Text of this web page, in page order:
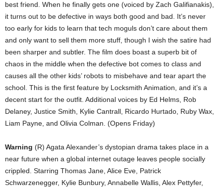
best friend. When he finally gets one (voiced by Zach Galifianakis),
it turns out to be defective in ways both good and bad. It’s never
too early for kids to learn that tech moguls don’t care about them
and only want to sell them more stuff, though I wish the satire had
been sharper and subtler. The film does boast a superb bit of
chaos in the middle when the defective bot comes to class and
causes all the other kids’ robots to misbehave and tear apart the
school. This is the first feature by Locksmith Animation, and it’s a
decent start for the outfit. Additional voices by Ed Helms, Rob
Delaney, Justice Smith, Kylie Cantrall, Ricardo Hurtado, Ruby Wax,
Liam Payne, and Olivia Colman. (Opens Friday)
Warning (R) Agata Alexander’s dystopian drama takes place in a
near future when a global internet outage leaves people socially
crippled. Starring Thomas Jane, Alice Eve, Patrick
Schwarzenegger, Kylie Bunbury, Annabelle Wallis, Alex Pettyfer,